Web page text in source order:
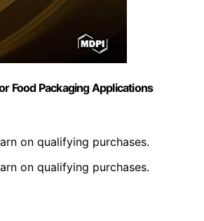
Food Packaging Applications
on qualifying purchases.
on qualifying purchases.